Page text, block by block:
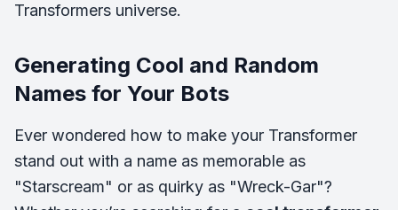
Transformers universe.
Generating Cool and Random
Names for Your Bots
Ever wondered how to make your Transformer
stand out with a name as memorable as
"Starscream" or as quirky as "Wreck-Gar"?